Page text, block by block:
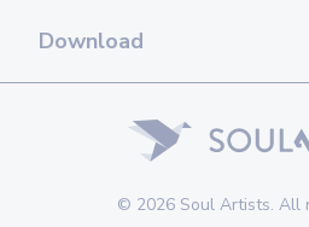
Download
© 2026 Soul Artists. All